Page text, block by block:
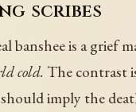
scribes
banshee is a grief
cold. The contrast
imply the